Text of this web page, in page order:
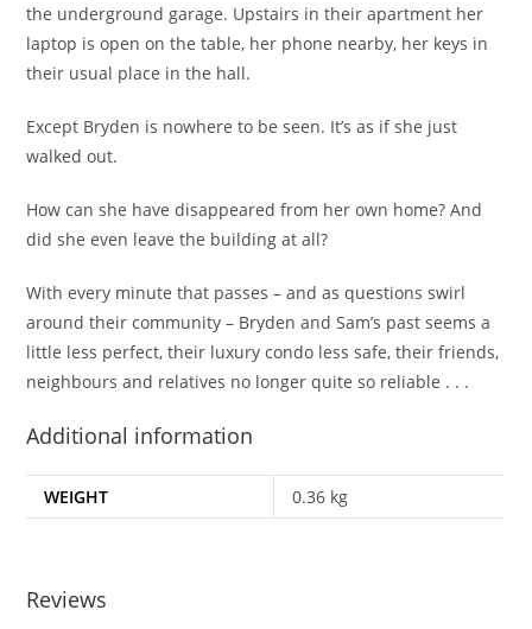
the underground garage. Upstairs in their apartment her
laptop is open on the table, her phone nearby, her keys in
their usual place in the hall.
Except Bryden is nowhere to be seen. It’s as if she just
walked out.
How can she have disappeared from her own home? And
did she even leave the building at all?
With every minute that passes – and as questions swirl
around their community – Bryden and Sam’s past seems a
little less perfect, their luxury condo less safe, their friends,
neighbours and relatives no longer quite so reliable . . .
Additional information
WEIGHT 0.36 kg
Reviews